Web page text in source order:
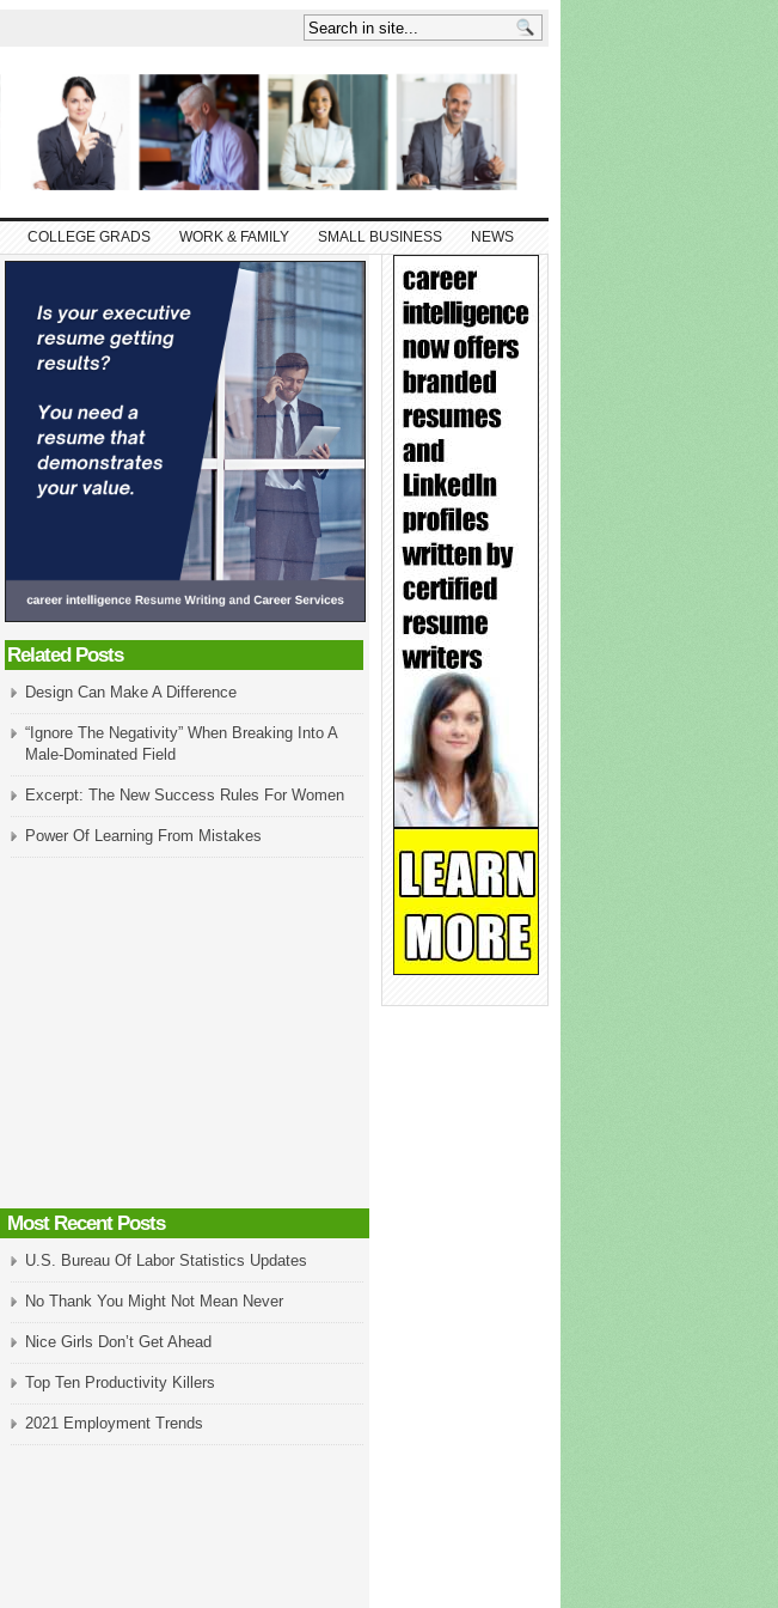
COLLEGE GRADS WORK & FAMILY SMALL BUSINESS NEWS
Related Posts
Design Can Make A Difference
“Ignore The Negativity” When Breaking Into A
Male-Dominated Field
Excerpt: The New Success Rules For Women
Power Of Learning From Mistakes
Most Recent Posts
U.S. Bureau Of Labor Statistics Updates
No Thank You Might Not Mean Never
Nice Girls Don’t Get Ahead
Top Ten Productivity Killers
2021 Employment Trends